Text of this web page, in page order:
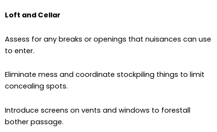
Loft and Cellar
Assess for any breaks or openings that nuisances can use
to enter.
Eliminate mess and coordinate stockpiling things to limit
concealing spots.
Introduce screens on vents and windows to forestall
bother passage.